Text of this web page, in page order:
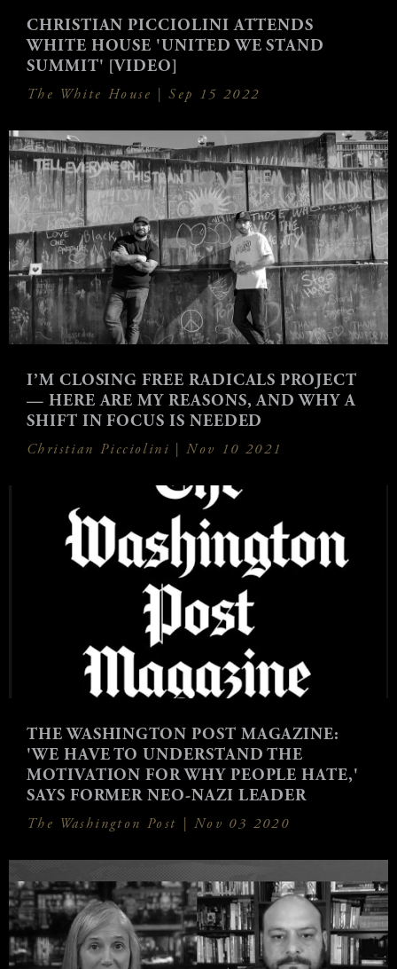
CHRISTIAN PICCIOLINI ATTENDS
WHITE HOUSE 'UNITED WE STAND
SUMMIT' [VIDEO]
The White House |Sep 15 2022
I’M CLOSING FREE RADICALS PROJECT
— HERE ARE MY REASONS, AND WHY A
SHIFT IN FOCUS IS NEEDED
Christian Picciolini |Nov 10 2021
THE WASHINGTON POST MAGAZINE:
'WE HAVE TO UNDERSTAND THE
MOTIVATION FOR WHY PEOPLE HATE,'
SAYS FORMER NEO-NAZI LEADER
The Washington Post | Nov 03 2020